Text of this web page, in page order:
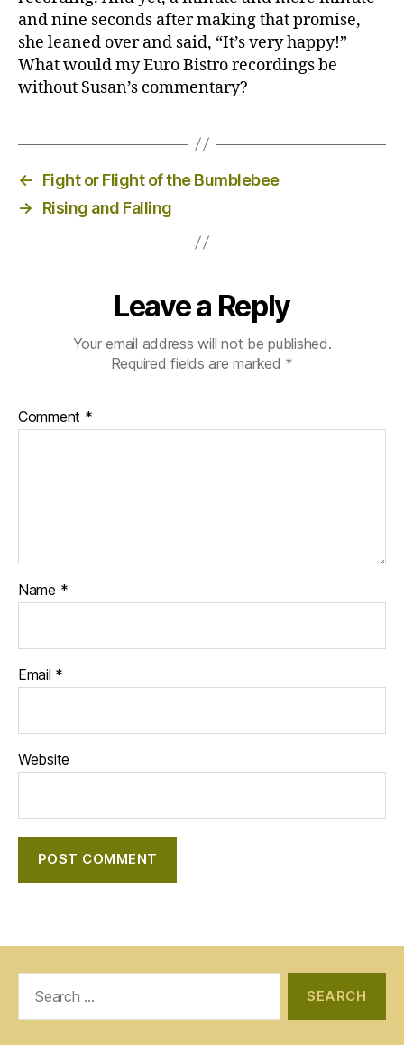
and nine seconds after making that promise,
she leaned over and said, “It’s very happy!”
What would my Euro Bistro recordings be
without Susan’s commentary?
←
Fight or Flight of the Bumblebee
→
Rising and Falling
Leave a Reply
Your email address will not be published.
Required fields are marked *
Comment *
Name *
Email *
Website